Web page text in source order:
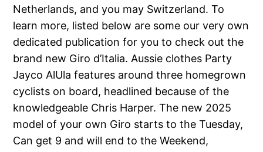
Netherlands, and you may Switzerland. To
learn more, listed below are some our very own
dedicated publication for you to check out the
brand new Giro d’Italia. Aussie clothes Party
Jayco AlUla features around three homegrown
cyclists on board, headlined because of the
knowledgeable Chris Harper. The new 2025
model of your own Giro starts to the Tuesday,
Can get 9 and will end to the Weekend,